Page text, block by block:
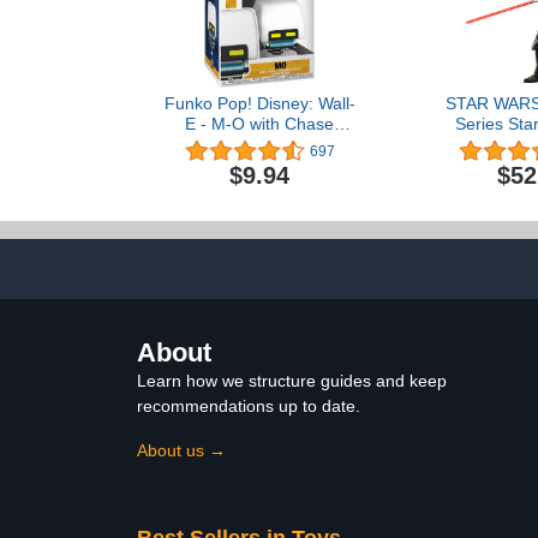
Funko Pop! Disney: Wall-
E - M-O with Chase
(Styles May Vary)
697
$9.94
STAR
Series
Force
Collectible
Figure,
About
Learn how we structure guides and keep
recommendations up to date.
About us →